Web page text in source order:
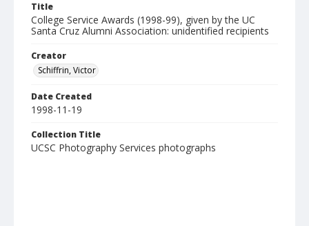
Title
College Service Awards (1998-99), given by the UC
Santa Cruz Alumni Association: unidentified recipients
Creator
Schiffrin, Victor
Date Created
1998-11-19
Collection Title
UCSC Photography Services photographs